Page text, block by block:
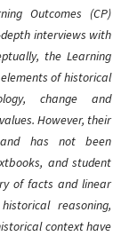
Outcomes (CP)
interviews with
the Learning
of historical
change and
However, their
has not been
and student
of facts and linear
reasoning,
context have